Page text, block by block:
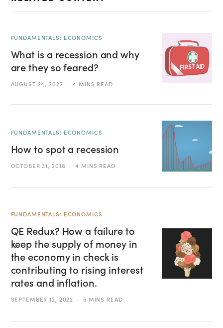
FUNDAMENTALS: ECONOMICS
What is a recession and why
are they so feared?
AUGUST 24, 2022 4 MINS READ
FUNDAMENTALS: ECONOMICS
How to spot a recession
OCTOBER 31, 2018 4 MINS READ
FUNDAMENTALS: ECONOMICS
QE Redux? How a failure to
keep the supply of money in
the economy in check is
contributing to rising interest
rates and inflation.
SEPTEMBER 12, 2022 5 MINS READ